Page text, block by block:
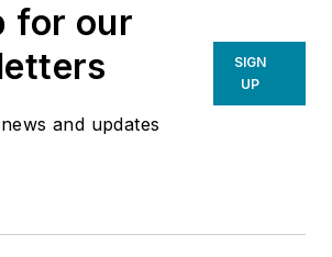
for our
and updates
SIGN
UP